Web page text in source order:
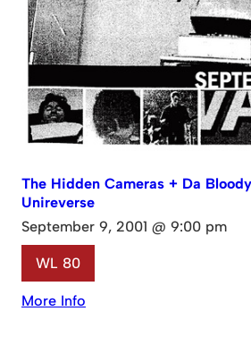
The Hidden Cameras + Da
Unireverse
September 9, 2001 @ 9:00 pm
WL 80
More Info